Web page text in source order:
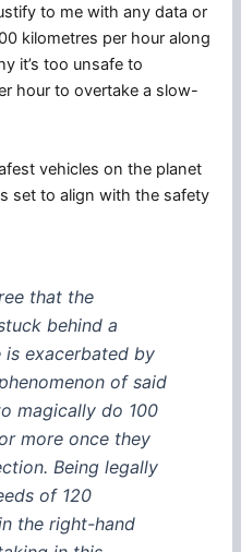
to me with any data or
kilometres per hour along
it’s too unsafe to
hour to overtake a slow-
vehicles on the planet
set to align with the safety
that the
behind a
exacerbated by
of said
magically do 100
more once they
Being legally
of 120
the right-hand